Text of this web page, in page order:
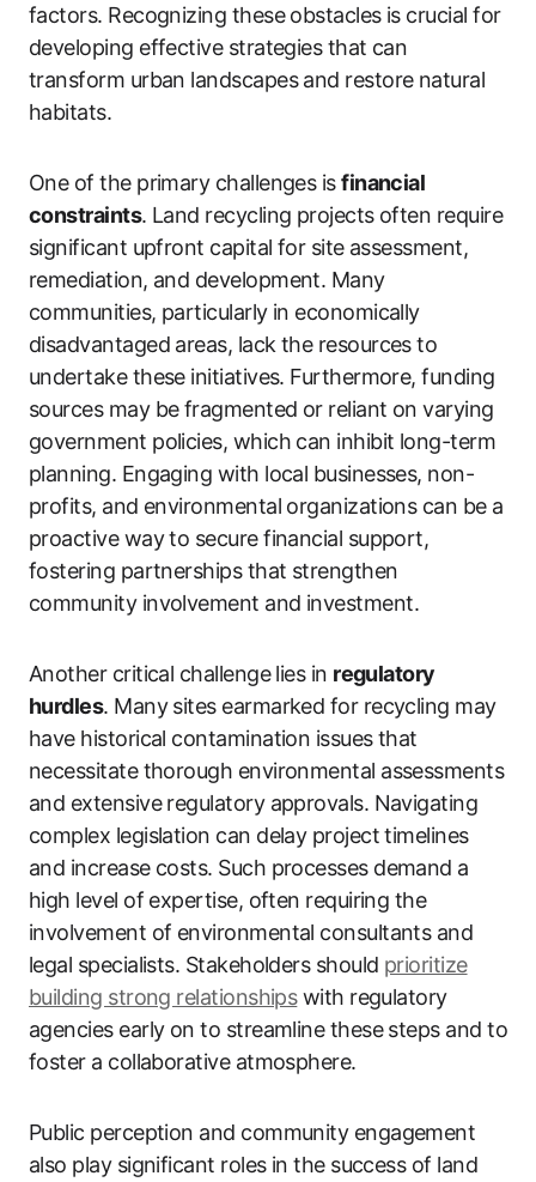
factors. Recognizing these obstacles is crucial for
developing effective strategies that can
transform urban landscapes and restore natural
habitats.
One of the primary challenges isfinancial
constraints. Land recycling projects often require
significant upfront capital for site assessment,
remediation, and development. Many
communities, particularly in economically
disadvantaged areas, lack the resources to
undertake these initiatives. Furthermore, funding
sources may be fragmented or reliant on varying
government policies, which can inhibit long-term
planning. Engaging with local businesses, non-
profits, and environmental organizations can be a
proactive way to secure financial support,
fostering partnerships that strengthen
community involvement and investment.
Another critical challenge lies in regulatory
hurdles. Many sites earmarked for recycling may
have historical contamination issues that
necessitate thorough environmental assessments
and extensive regulatory approvals. Navigating
complex legislation can delay project timelines
and increase costs. Such processes demand a
high level of expertise, often requiring the
involvement of environmental consultants and
legal specialists. Stakeholders should prioritize
building strong relationshipswith regulatory
agencies early on to streamline these steps and to
foster a collaborative atmosphere.
Public perception and community engagement
also play significant roles in the success of land